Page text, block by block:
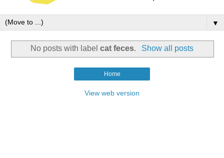
▼
No posts with labelcat feces. Show all posts
Home
View web version